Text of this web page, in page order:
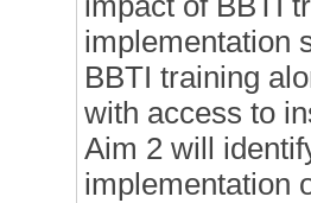
implementation
BBTI training
with access to
Aim 2 will
implementation